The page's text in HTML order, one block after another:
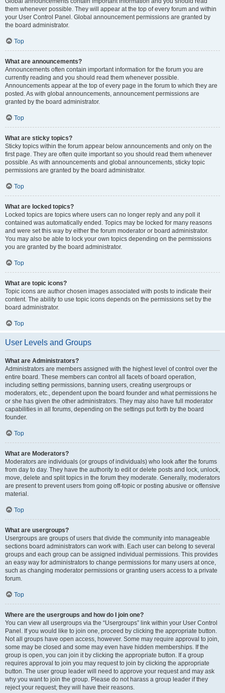
them whenever possible. They will appear at the top of every forum and within
your User Control Panel. Global announcement permissions are granted by
the board administrator.
Top
What are announcements?
Announcements often contain important information for the forum you are
currently reading and you should read them whenever possible.
Announcements appear at the top of every page in the forum to which they are
posted. As with global announcements, announcement permissions are
granted by the board administrator.
Top
What are sticky topics?
Sticky topics within the forum appear below announcements and only on the
first page. They are often quite important so you should read them whenever
possible. As with announcements and global announcements, sticky topic
permissions are granted by the board administrator.
Top
What are locked topics?
Locked topics are topics where users can no longer reply and any poll it
contained was automatically ended. Topics may be locked for many reasons
and were set this way by either the forum moderator or board administrator.
You may also be able to lock your own topics depending on the permissions
you are granted by the board administrator.
Top
What are topic icons?
Topic icons are author chosen images associated with posts to indicate their
content. The ability to use topic icons depends on the permissions set by the
board administrator.
Top
User Levels and Groups
What are Administrators?
Administrators are members assigned with the highest level of control over the
entire board. These members can control all facets of board operation,
including setting permissions, banning users, creating usergroups or
moderators, etc., dependent upon the board founder and what permissions he
or she has given the other administrators. They may also have full moderator
capabilities in all forums, depending on the settings put forth by the board
founder.
Top
What are Moderators?
Moderators are individuals (or groups of individuals) who look after the forums
from day to day. They have the authority to edit or delete posts and lock, unlock,
move, delete and split topics in the forum they moderate. Generally, moderators
are present to prevent users from going off-topic or posting abusive or offensive
material.
Top
What are usergroups?
Usergroups are groups of users that divide the community into manageable
sections board administrators can work with. Each user can belong to several
groups and each group can be assigned individual permissions. This provides
an easy way for administrators to change permissions for many users at once,
such as changing moderator permissions or granting users access to a private
forum.
Top
Where are the usergroups and how do I join one?
You can view all usergroups via the “Usergroups” link within your User Control
Panel. If you would like to join one, proceed by clicking the appropriate button.
Not all groups have open access, however. Some may require approval to join,
some may be closed and some may even have hidden memberships. If the
group is open, you can join it by clicking the appropriate button. If a group
requires approval to join you may request to join by clicking the appropriate
button. The user group leader will need to approve your request and may ask
why you want to join the group. Please do not harass a group leader if they
reject your request; they will have their reasons.